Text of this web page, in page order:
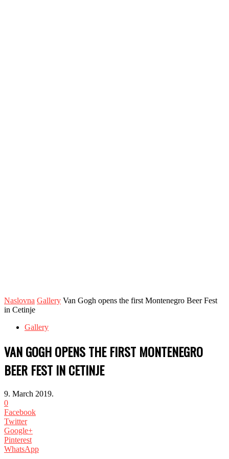
Naslovna Gallery Van Gogh opens the first Montenegro Beer Fest
in Cetinje
Gallery
VAN GOGH OPENS THE FIRST MONTENEGRO
BEER FEST IN CETINJE
9. March 2019.
0
Facebook
Twitter
Google+
Pinterest
WhatsApp